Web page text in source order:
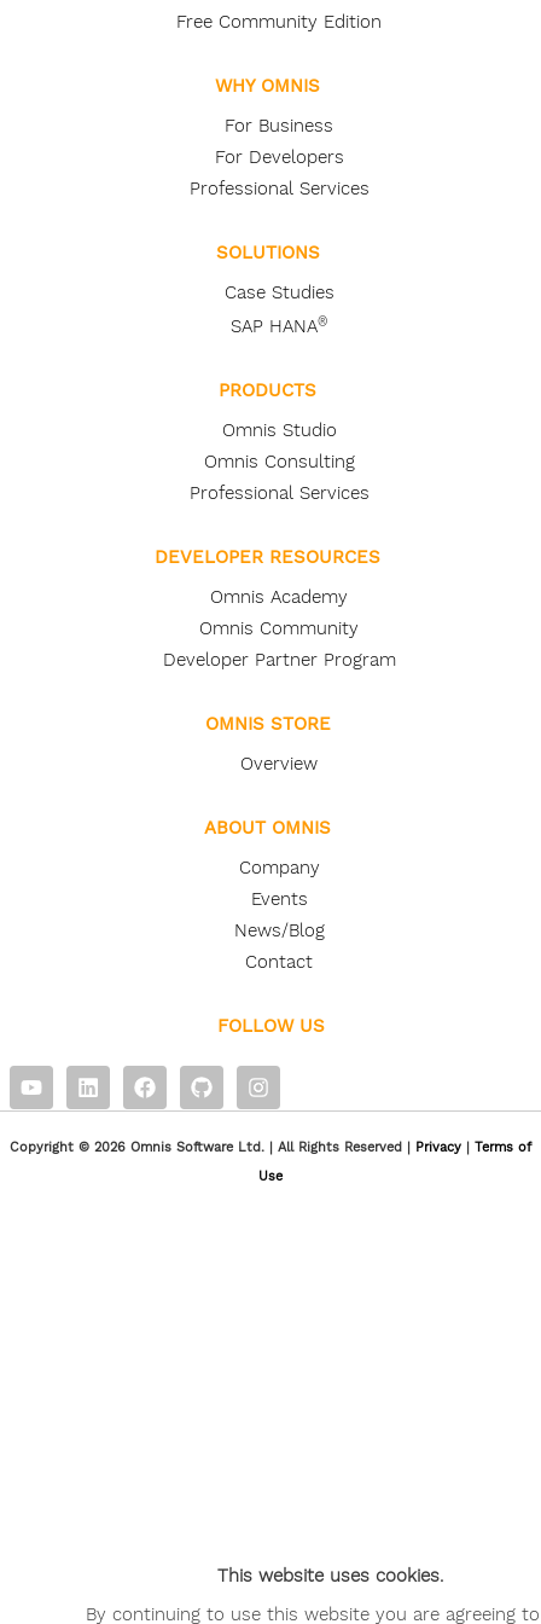
Free Community Edition
WHY OMNIS
For Business
For Developers
Professional Services
SOLUTIONS
Case Studies
SAP HANA®
PRODUCTS
Omnis Studio
Omnis Consulting
Professional Services
DEVELOPER RESOURCES
Omnis Academy
Omnis Community
Developer Partner Program
OMNIS STORE
Overview
ABOUT OMNIS
Company
Events
News/Blog
Contact
FOLLOW US
Copyright © 2026 Omnis Software Ltd. | All Rights Reserved | Privacy
Terms of
Use
This website uses cookies.
By continuing to use this website you are agreeing